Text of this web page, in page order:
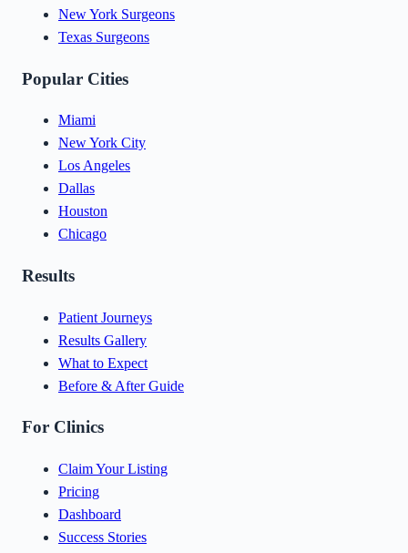
New York Surgeons
Texas Surgeons
Popular Cities
Miami
New York City
Los Angeles
Dallas
Houston
Chicago
Results
Patient Journeys
Results Gallery
What to Expect
Before & After Guide
For Clinics
Claim Your Listing
Pricing
Dashboard
Success Stories